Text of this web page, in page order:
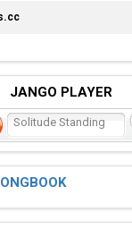
JANGO PLAYER
Solitude Standing